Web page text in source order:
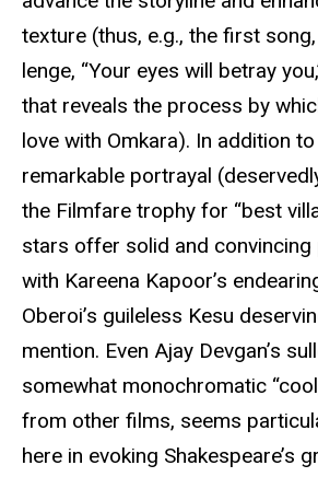
texture (thus, e.g., the first
lenge, “Your eyes will betray
that reveals the process by
love with Omkara). In addition to
remarkable portrayal
the Filmfare trophy for “best
stars offer solid and convincing
with Kareena Kapoor’s
Oberoi’s guileless Kesu
mention. Even Ajay Devgan’s
somewhat monochromatic
from other films, seems
here in evoking Shakespeare’s